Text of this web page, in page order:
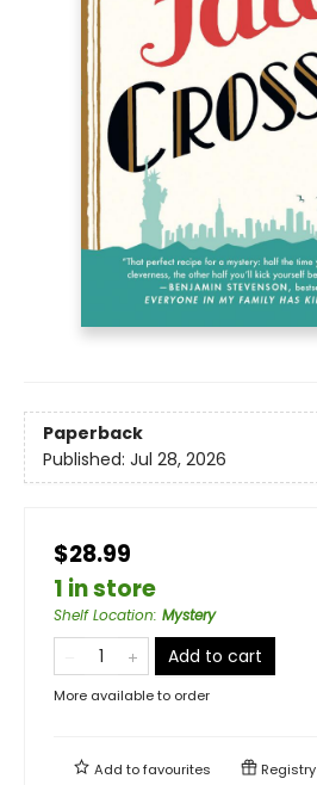
Paperback
Published: Jul 28, 2026
$28.99
1 in store
Shelf Location: Mystery
Add to cart
More available to order
Add tofavourites Registry